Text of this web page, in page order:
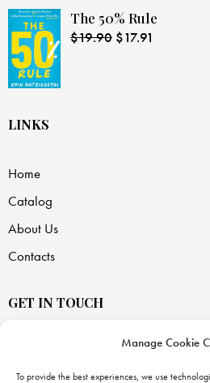
Manage Cookie
To provide the best experiences, we use
The 50% Rule
$19.90 $17.91
LINKS
Home
Catalog
About Us
Contacts
GET IN TOUCH
8871 SW 129 terrace